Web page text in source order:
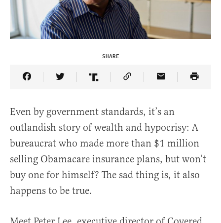
SHARE
Share Article on Facebook
Share Article on Twitter
Share Article on Truth Social
Copy Article Link
Share Article
Even by government standards, it’s an
outlandish story of wealth and hypocrisy: A
bureaucrat who made more than $1 million
selling Obamacare insurance plans, but won’t
buy one for himself? The sad thing is, it also
happens to be true.